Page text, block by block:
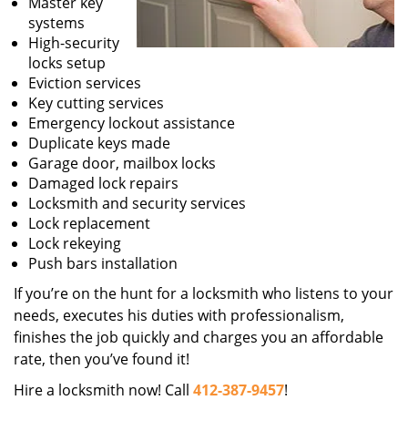
systems
High-security
locks setup
Eviction services
Key cutting services
Emergency lockout assistance
Duplicate keys made
Garage door, mailbox locks
Damaged lock repairs
Locksmith and security services
Lock replacement
Lock rekeying
Push bars installation
If you’re on the hunt for a locksmith who listens to your
needs, executes his duties with professionalism,
finishes the job quickly and charges you an affordable
rate, then you’ve found it!
Hire a locksmith now! Call 412-387-9457!